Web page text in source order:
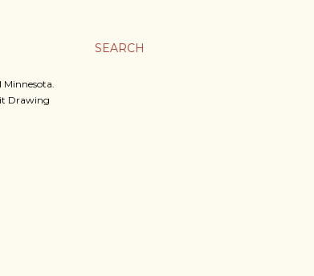
SEARCH
Minnesota.
Drawing